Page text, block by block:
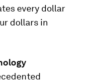
every dollar
dollars in